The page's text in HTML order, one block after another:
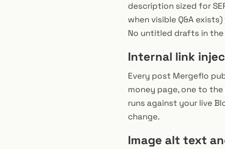
description sized for
when visible Q&A
No untitled drafts in the
Internal link
Every post Mergeflo
money page, one to
runs against your live
change.
Image alt text